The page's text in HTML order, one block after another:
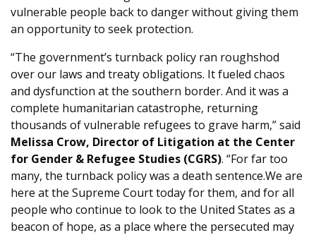
vulnerable people back to danger without giving them
an opportunity to seek protection.
“The government’s turnback policy ran roughshod
over our laws and treaty obligations. It fueled chaos
and dysfunction at the southern border. And it was a
complete humanitarian catastrophe, returning
thousands of vulnerable refugees to grave harm,” said
Melissa Crow, Director of Litigation at the Center
for Gender & Refugee Studies (CGRS). “For far too
many, the turnback policy was a death sentence.We are
here at the Supreme Court today for them, and for all
people who continue to look to the United States as a
beacon of hope, as a place where the persecuted may